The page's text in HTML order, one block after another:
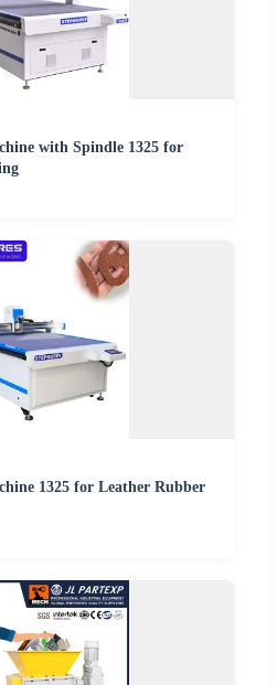
with Spindle 1325 for
1325 for Leather Rubber